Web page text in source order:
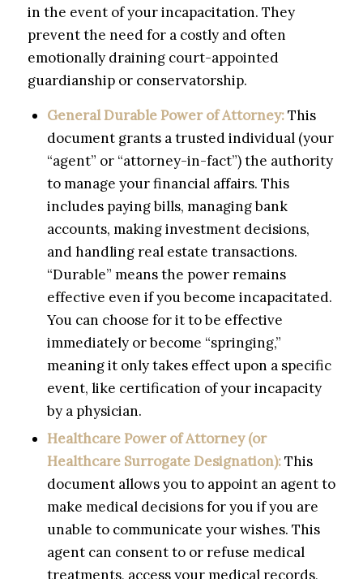
in the event of your incapacitation. They
prevent the need for a costly and often
emotionally draining court-appointed
guardianship or conservatorship.
General Durable Power of Attorney:This
document grants a trusted individual (your
“agent” or “attorney-in-fact”) the authority
to manage your financial affairs. This
includes paying bills, managing bank
accounts, making investment decisions,
and handling real estate transactions.
“Durable” means the power remains
effective even if you become incapacitated.
You can choose for it to be effective
immediately or become “springing,”
meaning it only takes effect upon a specific
event, like certification of your incapacity
by a physician.
Healthcare Power of Attorney (or
Healthcare Surrogate Designation):This
document allows you to appoint an agent to
make medical decisions for you if you are
unable to communicate your wishes. This
agent can consent to or refuse medical
treatments, access your medical records,